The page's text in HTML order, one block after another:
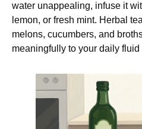
water unappealing, infuse it
lemon, or fresh mint. Herbal
melons, cucumbers, and
meaningfully to your daily fluid